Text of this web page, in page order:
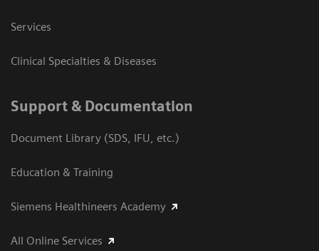
Services
Clinical Specialties & Diseases
Support & Documentation
Document Library (SDS, IFU, etc.)
Education & Training
Siemens Healthineers Academy
All Online Services